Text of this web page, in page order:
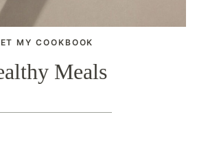
MY COOKBOOK
Meals